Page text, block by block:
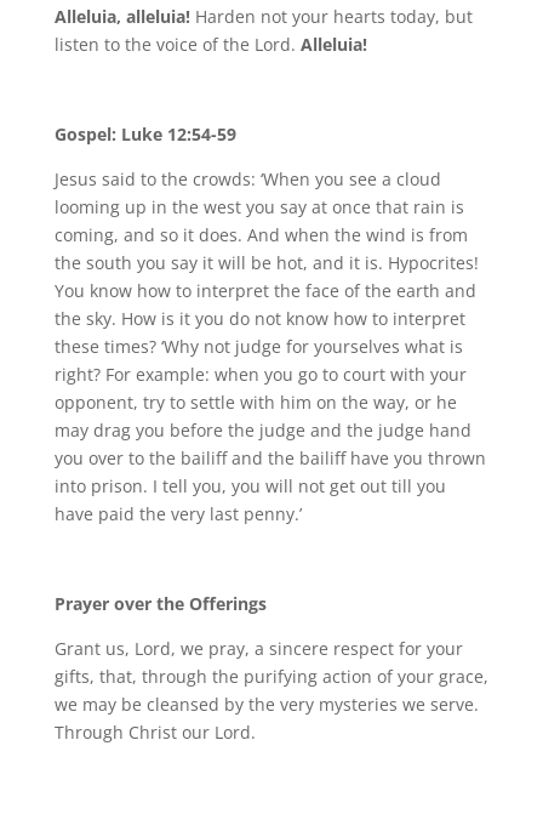
Alleluia, alleluia!Harden not your hearts today, but
listen to the voice of the Lord. Alleluia!
Gospel: Luke 12:54-59
Jesus said to the crowds: ‘When you see a cloud
looming up in the west you say at once that rain is
coming, and so it does. And when the wind is from
the south you say it will be hot, and it is. Hypocrites!
You know how to interpret the face of the earth and
the sky. How is it you do not know how to interpret
these times? ‘Why not judge for yourselves what is
right? For example: when you go to court with your
opponent, try to settle with him on the way, or he
may drag you before the judge and the judge hand
you over to the bailiff and the bailiff have you thrown
into prison. I tell you, you will not get out till you
have paid the very last penny.’
Prayer over the Offerings
Grant us, Lord, we pray, a sincere respect for your
gifts, that, through the purifying action of your grace,
we may be cleansed by the very mysteries we serve.
Through Christ our Lord.